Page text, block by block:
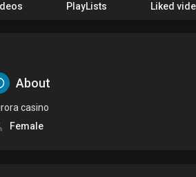
PlayLists Liked
About
casino
Female